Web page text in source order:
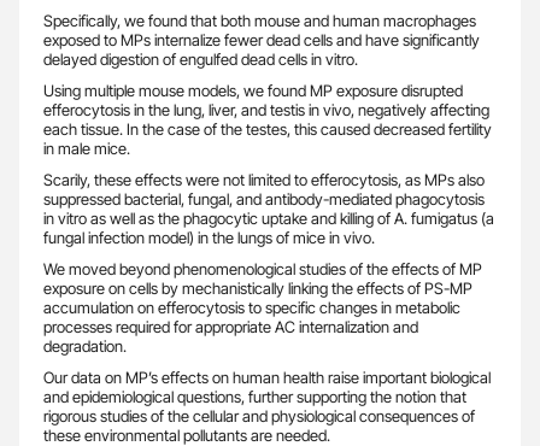
Specifically, we found that both mouse and human macrophages
exposed to MPs internalize fewer dead cells and have significantly
delayed digestion of engulfed dead cells in vitro.
Using multiple mouse models, we found MP exposure disrupted
efferocytosis in the lung, liver, and testis in vivo, negatively affecting
each tissue. In the case of the testes, this caused decreased fertility
in male mice.
Scarily, these effects were not limited to efferocytosis, as MPs also
suppressed bacterial, fungal, and antibody-mediated phagocytosis
in vitro as well as the phagocytic uptake and killing of A. fumigatus (a
fungal infection model) in the lungs of mice in vivo.
We moved beyond phenomenological studies of the effects of MP
exposure on cells by mechanistically linking the effects of PS-MP
accumulation on efferocytosis to specific changes in metabolic
processes required for appropriate AC internalization and
degradation.
Our data on MP’s effects on human health raise important biological
and epidemiological questions, further supporting the notion that
rigorous studies of the cellular and physiological consequences of
these environmental pollutants are needed.